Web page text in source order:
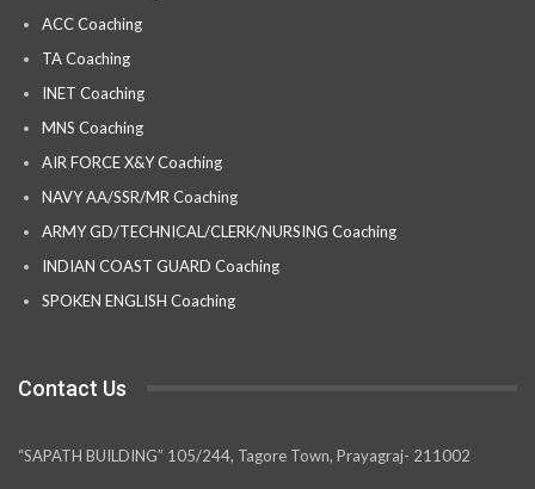
ACC Coaching
TA Coaching
INET Coaching
MNS Coaching
AIR FORCE X&Y Coaching
NAVY AA/SSR/MR Coaching
ARMY GD/TECHNICAL/CLERK/NURSING Coaching
INDIAN COAST GUARD Coaching
SPOKEN ENGLISH Coaching
Contact Us
“SAPATH BUILDING” 105/244, Tagore Town, Prayagraj- 211002